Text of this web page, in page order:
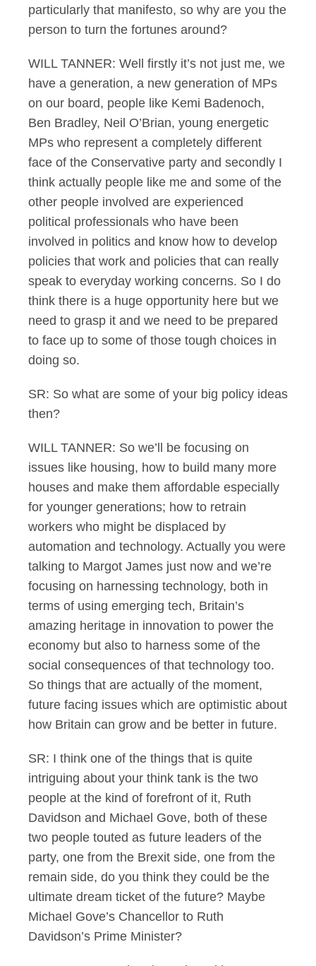
particularly that manifesto, so why are you the
person to turn the fortunes around?
WILL TANNER: Well firstly it’s not just me, we
have a generation, a new generation of MPs
on our board, people like Kemi Badenoch,
Ben Bradley, Neil O’Brian, young energetic
MPs who represent a completely different
face of the Conservative party and secondly I
think actually people like me and some of the
other people involved are experienced
political professionals who have been
involved in politics and know how to develop
policies that work and policies that can really
speak to everyday working concerns. So I do
think there is a huge opportunity here but we
need to grasp it and we need to be prepared
to face up to some of those tough choices in
doing so.
SR: So what are some of your big policy ideas
then?
WILL TANNER: So we’ll be focusing on
issues like housing, how to build many more
houses and make them affordable especially
for younger generations; how to retrain
workers who might be displaced by
automation and technology. Actually you were
talking to Margot James just now and we’re
focusing on harnessing technology, both in
terms of using emerging tech, Britain’s
amazing heritage in innovation to power the
economy but also to harness some of the
social consequences of that technology too.
So things that are actually of the moment,
future facing issues which are optimistic about
how Britain can grow and be better in future.
SR: I think one of the things that is quite
intriguing about your think tank is the two
people at the kind of forefront of it, Ruth
Davidson and Michael Gove, both of these
two people touted as future leaders of the
party, one from the Brexit side, one from the
remain side, do you think they could be the
ultimate dream ticket of the future? Maybe
Michael Gove’s Chancellor to Ruth
Davidson’s Prime Minister?